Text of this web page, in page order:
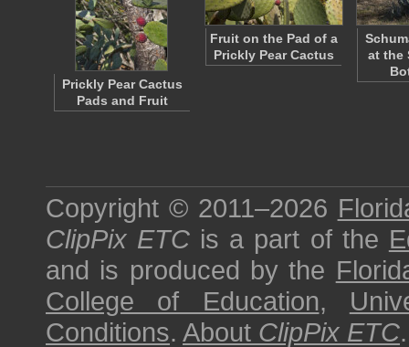
Prickly Pear Cactus
Pads and Fruit
Fruit on the Pad of a
Prickly Pear Cactus
at the
Copyright © 2011–2026
ClipPix ETC is a part of the
and is produced by the
College of Education,
Conditions. About ClipPix ETC.